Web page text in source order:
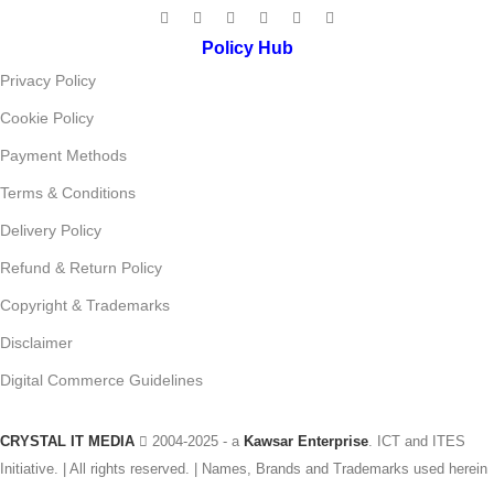
Policy Hub
Privacy Policy
Cookie Policy
Payment Methods
Terms & Conditions
Delivery Policy
Refund & Return Policy
Copyright & Trademarks
Disclaimer
Digital Commerce Guidelines
CRYSTAL IT MEDIA 2004-2025 - a Kawsar Enterprise. ICT and ITES
Initiative. | All rights reserved. | Names, Brands and Trademarks used herein